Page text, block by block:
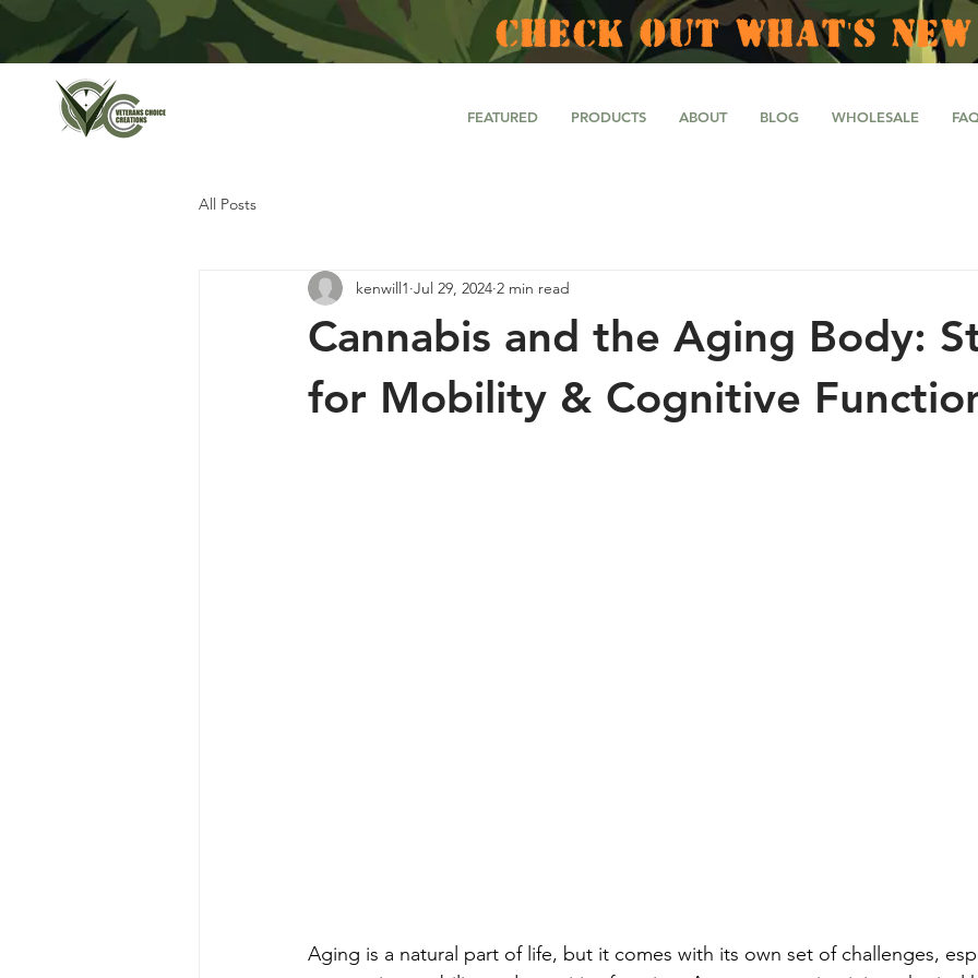
CHECK OUT WHAT'S NEW
FEATURED PRODUCTS ABOUT BLOG WHOLESALE
All Posts
Cannabis and the Aging Body:
for Mobility & Cognitive
kenwill1 Jul 29, 2024 2 min read
Aging is a natural part of life, but it comes with its own set of challenges,